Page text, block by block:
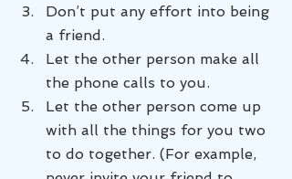
Don’t put any effort into being
a friend.
Let the other person make all
the phone calls to you.
Let the other person come up
with all the things for you two
to do together. (For example,